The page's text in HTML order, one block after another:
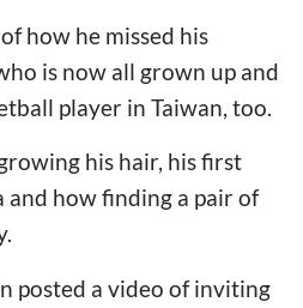
how he missed his
is now all grown up and
player in Taiwan, too.
his hair, his first
how finding a pair of
posted a video of inviting